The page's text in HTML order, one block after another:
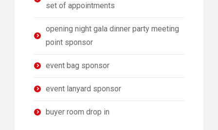
set of appointments
opening night gala dinner party meeting
point sponsor
event bag sponsor
event lanyard sponsor
buyer room drop in